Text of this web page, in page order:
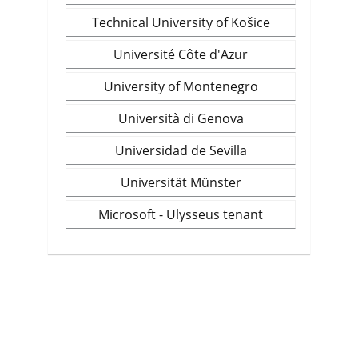
Technical University of Košice
Université Côte d'Azur
University of Montenegro
Università di Genova
Universidad de Sevilla
Universität Münster
Microsoft - Ulysseus tenant